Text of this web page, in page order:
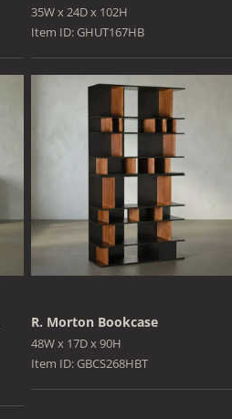
35W x 24D x 102H
Item ID: GHUT167HB
R. Morton Bookcase
48W x 17D x 90H
Item ID: GBCS268HBT